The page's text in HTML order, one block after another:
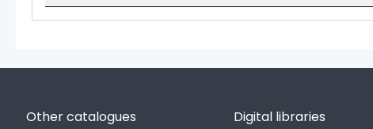
Other catalogues Digital libraries